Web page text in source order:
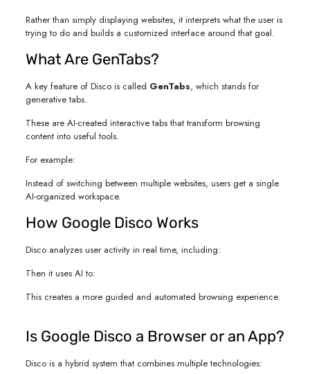
Rather than simply displaying websites, it interprets what the user is
trying to do and builds a customized interface around that goal.
What Are GenTabs?
A key feature of Disco is called GenTabs, which stands for
generative tabs.
These are AI-created interactive tabs that transform browsing
content into useful tools.
For example:
Instead of switching between multiple websites, users get a single
AI-organized workspace.
How Google Disco Works
Disco analyzes user activity in real time, including:
Then it uses AI to:
This creates a more guided and automated browsing experience.
Is Google Disco a Browser or an App?
Disco is a hybrid system that combines multiple technologies: